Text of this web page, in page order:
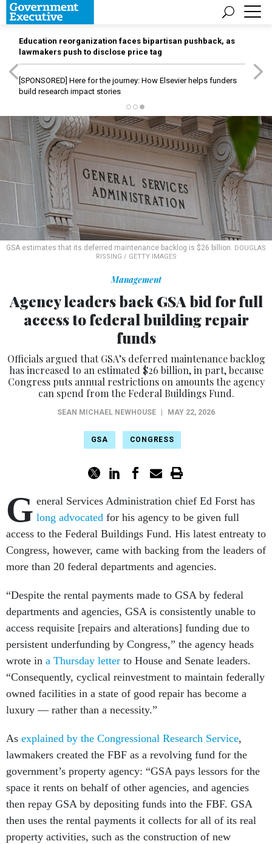
Education reorganization faces bipartisan pushback, as
lawmakers push to disclose price tag
[SPONSORED] Here for the journey: How Elsevier helps funders
build research impact stories
GSA estimates that its deferred maintenance backlog is $26 billion. DOUGLAS
RISSING / GETTY IMAGES
Management
Agency leaders back GSA bid for full
access to federal building repair
funds
Officials argued that GSA’s deferred maintenance backlog
has increased to an estimated $26 billion, in part, because
Congress puts annual restrictions on amounts the agency
can spend from the Federal Buildings Fund.
SEAN MICHAEL NEWHOUSE MAY 22, 2026
GSA CONGRESS
G eneral Services Administration chief Ed Forst has
long advocated for his agency to be given full
access to the Federal Buildings Fund. His latest entreaty to
Congress, however, came with backing from the leaders of
more than 20 federal departments and agencies.
“Despite the rental payments made to GSA by federal
departments and agencies, GSA is consistently unable to
access requisite [repairs and alterations] funding due to
persistent underfunding by Congress,” the agency heads
wrote in a Thursday letter to House and Senate leaders.
“Consequently, cyclical reinvestment to maintain federally
owned facilities in a state of good repair has become a
luxury — rather than a necessity.”
As explained by the Congressional Research Service,
lawmakers created the FBF as a revolving fund for the
government’s property agency: “GSA pays lessors for the
space it rents on behalf of other agencies, and agencies
then repay GSA by depositing funds into the FBF. GSA
then uses the rental payments it collects for all of its real
property activities, such as the construction of new